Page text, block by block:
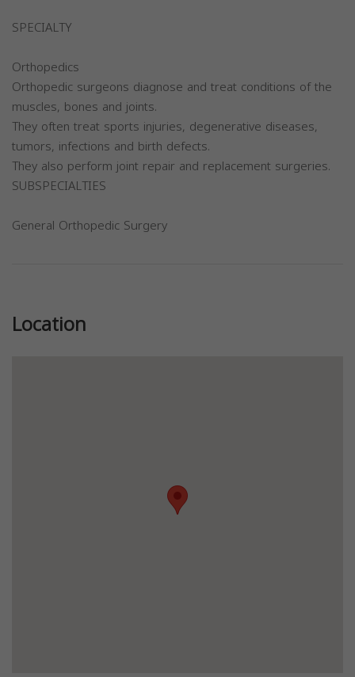
SPECIALTY
Orthopedics
Orthopedic surgeons diagnose and treat conditions of the
muscles, bones and joints.
They often treat sports injuries, degenerative diseases,
tumors, infections and birth defects.
They also perform joint repair and replacement surgeries.
SUBSPECIALTIES
General Orthopedic Surgery
Location